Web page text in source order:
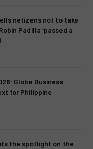
netizens not to take
Padilla ‘passed a
Globe Business
for Philippine
the spotlight on the